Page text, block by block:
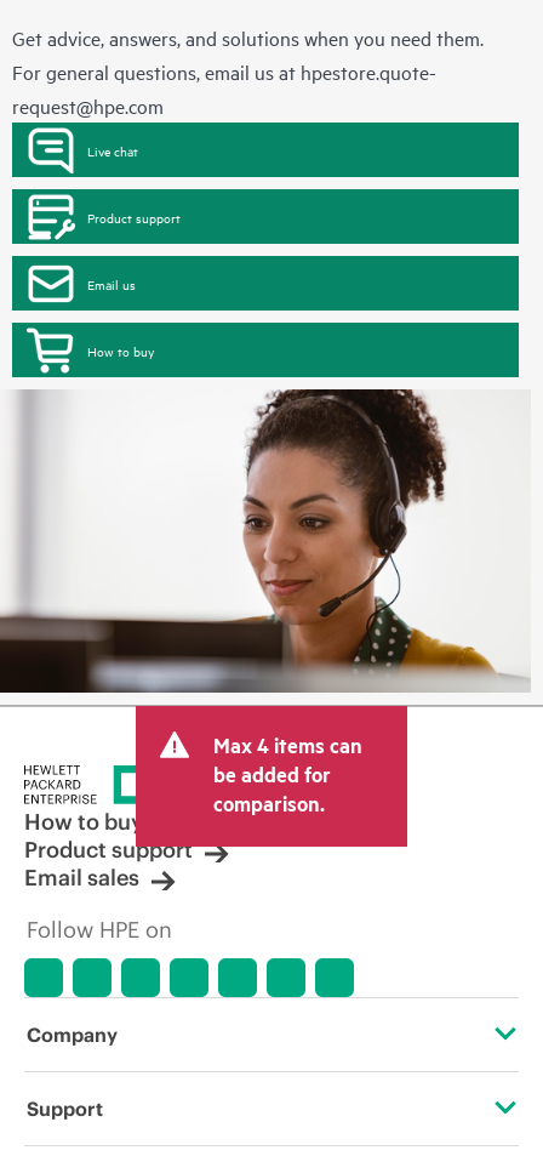
Get advice, answers, and solutions when you need them.
For general questions, email us at hpestore.quote-
request@hpe.com
Live chat
Product support
Email us
How to buy
Max 4 items can
be added for
comparison.
How to buy
Product support
Email sales
Follow HPE on
Company
About HPE
Support